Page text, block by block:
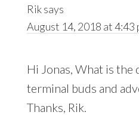
Riksays
August 14, 2018 at 4:43
Hi Jonas, What is
terminal buds and
Thanks, Rik.